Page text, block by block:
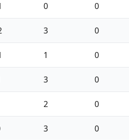
0 0
3 0
1 0
3 0
2 0
3 0